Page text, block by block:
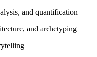
and quantification
and archetyping